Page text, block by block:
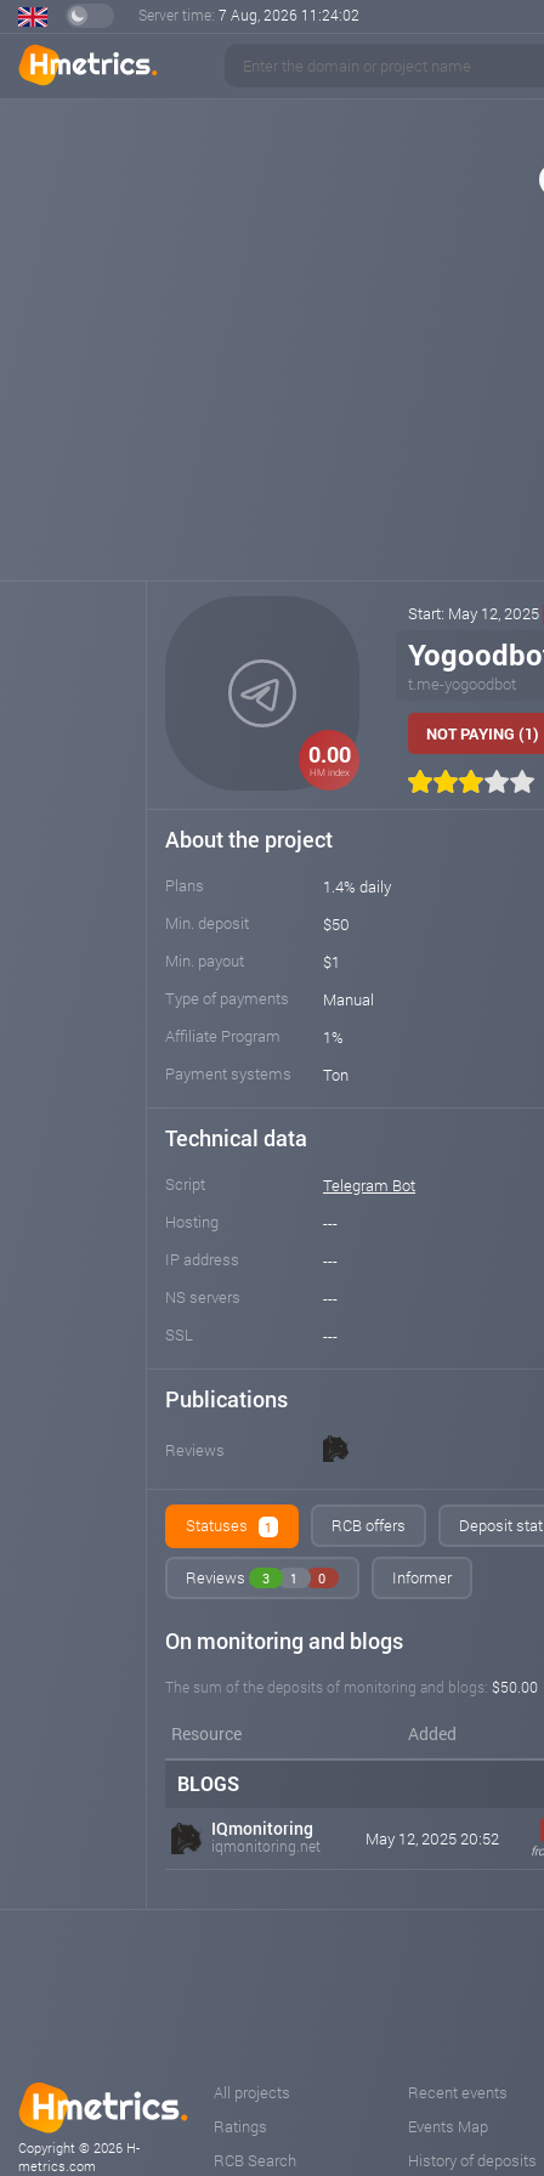
Server time: 7 Aug, 2026 11:24:02
0.00
HM index
Start: May 12, 2025
t.me-yogoodbot
NOT PAYING (1)
About the project
Plans
1.4% daily
Min. deposit
$50
Min. payout
$1
Type of payments
Manual
Affiliate Program
1%
Payment systems
Ton
Technical data
Script
Telegram Bot
Hosting
---
IP address
---
NS servers
---
SSL
---
Publications
Reviews
Statuses 1 RCB offers Deposit
Reviews 3 1 0 Informer
On monitoring and blogs
The sum of the deposits of monitoring and blogs: $50.00
Resource Added
BLOGS
IQmonitoring
iqmonitoring.net May 12, 2025 20:52
Copyright © 2026 H-
metrics.com
All projects
Ratings
RCB Search
Recent events
Events Map
History of deposits